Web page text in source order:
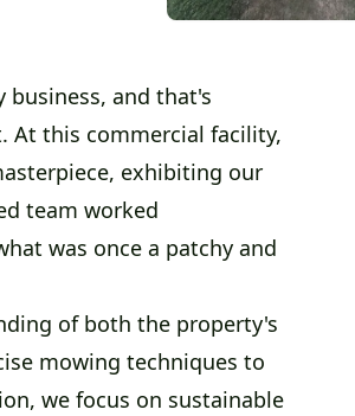
business, and that's
At this commercial facility,
exhibiting our
team worked
was once a patchy and
of both the property's
mowing techniques to
we focus on sustainable